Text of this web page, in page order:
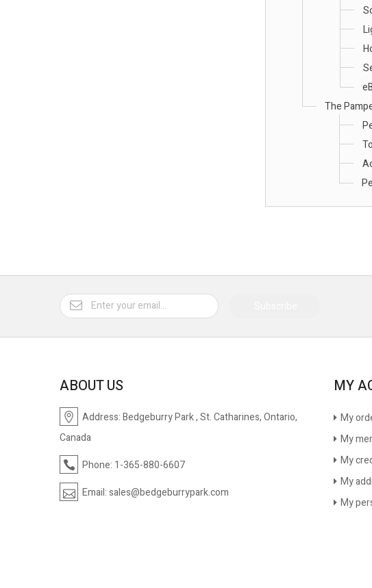
The
ABOUT US
Address:Bedgeburry Park , St. Catharines, Ontario,
Canada
Phone: 1-365-880-6607
Email:sales@bedgeburrypark.com
MY
My
My
My
My
My